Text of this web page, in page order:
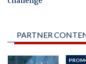
PARTNER